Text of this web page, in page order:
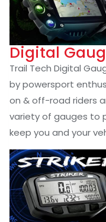
Digital
Trail Tech Digital
by powersport
on & off-road riders
variety of gauges to
keep you and your